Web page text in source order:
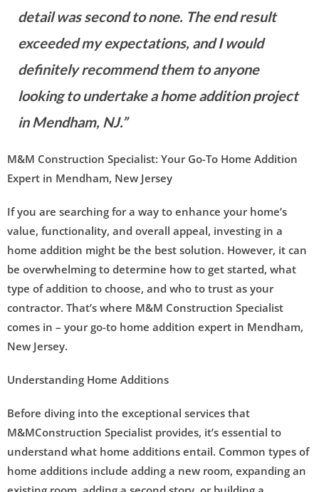
detail was second to none. The end result
exceeded my expectations, and I would
definitely recommend them to anyone
looking to undertake a home addition project
in Mendham, NJ.”
M&M Construction Specialist: Your Go-To Home Addition
Expert in Mendham, New Jersey
If you are searching for a way to enhance your home’s
value, functionality, and overall appeal, investing in a
home addition might be the best solution. However, it can
be overwhelming to determine how to get started, what
type of addition to choose, and who to trust as your
contractor. That’s where M&M Construction Specialist
comes in – your go-to home addition expert in Mendham,
New Jersey.
Understanding Home Additions
Before diving into the exceptional services that
M&MConstruction Specialist provides, it’s essential to
understand what home additions entail. Common types of
home additions include adding a new room, expanding an